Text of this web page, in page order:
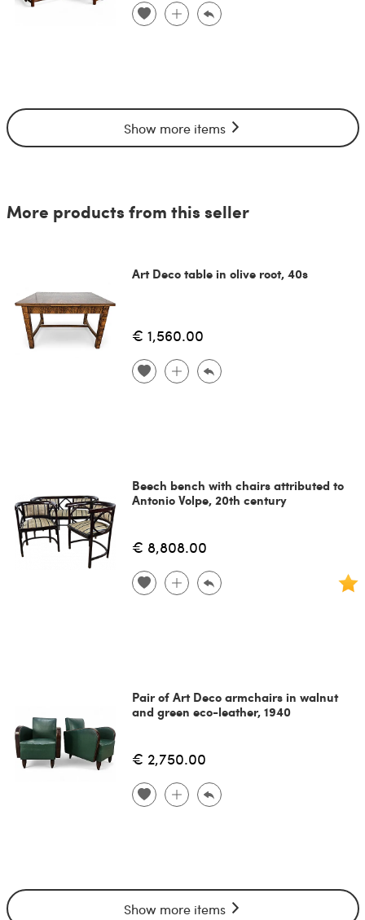
Show more items
More products from this seller
Art Deco table in olive root, 40s
€ 1,560.00
Beech bench with chairs attributed to
Antonio Volpe, 20th century
€ 8,808.00
Pair of Art Deco armchairs in walnut
and green eco-leather, 1940
€ 2,750.00
Show more items